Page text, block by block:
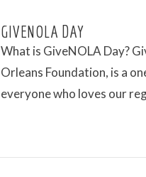
GIVENOLA DAY
What is GiveNOLA Day?
Orleans Foundation, is a
everyone who loves our